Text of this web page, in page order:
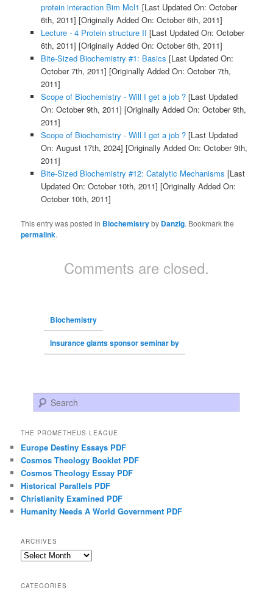
protein interaction Bim Mcl1 [Last Updated On: October
6th, 2011] [Originally Added On: October 6th, 2011]
Lecture - 4 Protein structure II [Last Updated On: October
6th, 2011] [Originally Added On: October 6th, 2011]
Bite-Sized Biochemistry #1: Basics [Last Updated On:
October 7th, 2011] [Originally Added On: October 7th,
2011]
Scope of Biochemistry - Will I get a job ?[Last Updated
On: October 9th, 2011] [Originally Added On: October 9th,
2011]
Scope of Biochemistry - Will I get a job ?[Last Updated
On: August 17th, 2024] [Originally Added On: October 9th,
2011]
Bite-Sized Biochemistry #12: Catalytic Mechanisms [Last
Updated On: October 10th, 2011] [Originally Added On:
October 10th, 2011]
This entry was posted in Biochemistryby Danzig. Bookmark the
permalink.
Comments are closed.
Biochemistry
Insurance giants sponsor seminar by
Search
THE PROMETHEUS LEAGUE
Europe Destiny Essays PDF
Cosmos Theology Booklet PDF
Cosmos Theology Essay PDF
Historical Parallels PDF
Christianity Examined PDF
Humanity Needs A World Government PDF
ARCHIVES
Archives
CATEGORIES